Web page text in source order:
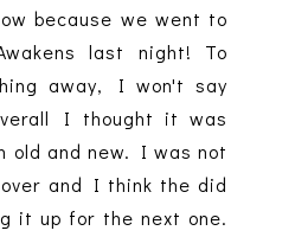
because we went to
last night! To
away, I won't say
I thought it was
old and new. I was not
and I think the did
it up for the next one.